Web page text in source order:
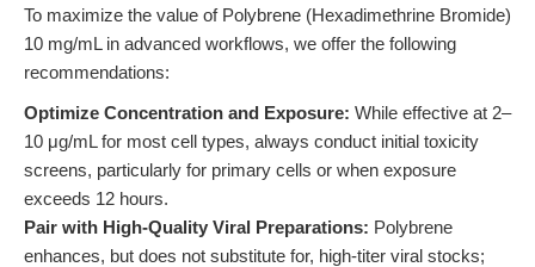
To maximize the value of Polybrene (Hexadimethrine Bromide)
10 mg/mL in advanced workflows, we offer the following
recommendations:
Optimize Concentration and Exposure: While effective at 2–
10 μg/mL for most cell types, always conduct initial toxicity
screens, particularly for primary cells or when exposure
exceeds 12 hours.
Pair with High-Quality Viral Preparations: Polybrene
enhances, but does not substitute for, high-titer viral stocks;